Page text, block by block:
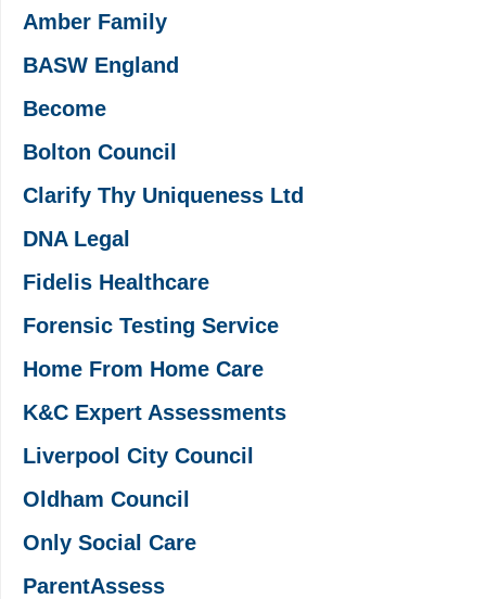
Amber Family
BASW England
Become
Bolton Council
Clarify Thy Uniqueness Ltd
DNA Legal
Fidelis Healthcare
Forensic Testing Service
Home From Home Care
K&C Expert Assessments
Liverpool City Council
Oldham Council
Only Social Care
ParentAssess